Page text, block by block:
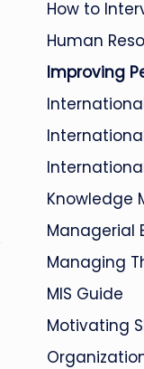
How to
Human
Improving
Knowledge
Managerial
Managing
MIS Guide
Motivating